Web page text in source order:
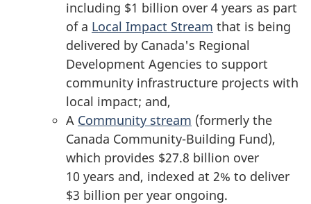
including $1 billion over 4 years as part
of a Local Impact Stream that is being
delivered by Canada's Regional
Development Agencies to support
community infrastructure projects with
local impact; and,
A Community stream (formerly the
Canada Community-Building Fund),
which provides $27.8 billion over
10 years and, indexed at 2% to deliver
$3 billion per year ongoing.